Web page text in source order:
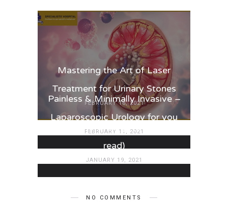
Mastering the Art of Laser
Treatment for Urinary Stones
FEBRUARY 16, 2021
Painless & Minimally Invasive –
Laparoscopic Urology for you
FEBRUARY 11, 2021
Paediatric Urology (3 minutes
read)
JANUARY 19, 2021
NO COMMENTS